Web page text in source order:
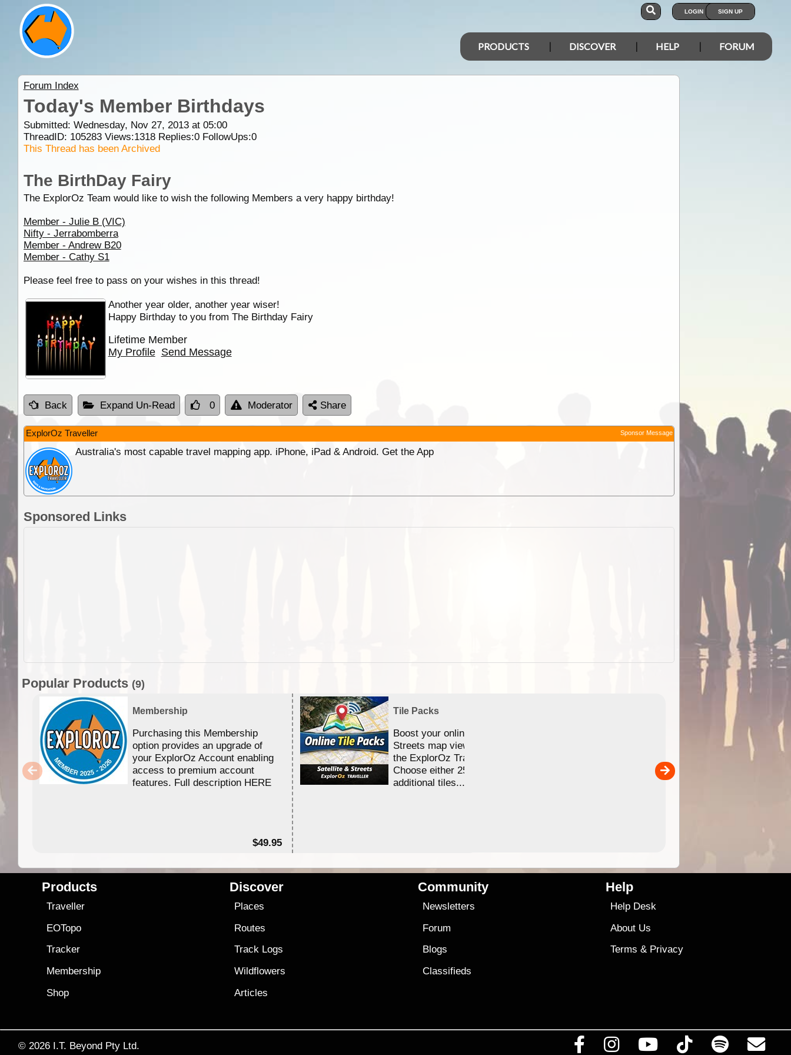
LOGIN SIGN UP
PRODUCTS DISCOVER HELP FORUM
Forum Index
Today's Member Birthdays
Submitted: Wednesday, Nov 27, 2013 at 05:00
ThreadID: 105283Views:1318Replies:0FollowUps:0
This Thread has been Archived
The BirthDay Fairy
The ExplorOz Team would like to wish the following Members a very happy birthday!
Member - Julie B (VIC)
Nifty - Jerrabomberra
Member - Andrew B20
Member - Cathy S1
Please feel free to pass on your wishes in this thread!
Another year older, another year wiser!
Happy Birthday to you from The Birthday Fairy
Lifetime Member
My Profile Send Message
Back Expand Un-Read 0 Moderator Share
ExplorOz Traveller Sponsor Message
Australia's most capable travel mapping app. iPhone, iPad & Android. Get the App
Sponsored Links
Popular Products (9)
Membership
Purchasing this Membership
option provides an upgrade of
your ExplorOz Account enabling
access to premium account
features. Full description HERE
$49.95
Tile Packs
Boost your online Satellite &
Streets map viewing allocation in
the ExplorOz Traveller app.
Choose either 25,000 or 100,000
additional tiles....
Detailed topographic mapping
Australia for download and
the ExplorOz Traveller app
sold separately)....
Products
Traveller
EOTopo
Tracker
Membership
Shop
Discover
Places
Routes
Track Logs
Wildflowers
Articles
Community
Newsletters
Forum
Blogs
Classifieds
Help
Help Desk
About Us
Terms & Privacy
© 2026 I.T. Beyond Pty Ltd.